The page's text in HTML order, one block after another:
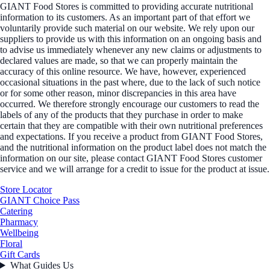
GIANT Food Stores is committed to providing accurate nutritional
information to its customers. As an important part of that effort we
voluntarily provide such material on our website. We rely upon our
suppliers to provide us with this information on an ongoing basis and
to advise us immediately whenever any new claims or adjustments to
declared values are made, so that we can properly maintain the
accuracy of this online resource. We have, however, experienced
occasional situations in the past where, due to the lack of such notice
or for some other reason, minor discrepancies in this area have
occurred. We therefore strongly encourage our customers to read the
labels of any of the products that they purchase in order to make
certain that they are compatible with their own nutritional preferences
and expectations. If you receive a product from GIANT Food Stores,
and the nutritional information on the product label does not match the
information on our site, please contact GIANT Food Stores customer
service and we will arrange for a credit to issue for the product at issue.
Store Locator
GIANT Choice Pass
Catering
Pharmacy
Wellbeing
Floral
Gift Cards
What Guides Us